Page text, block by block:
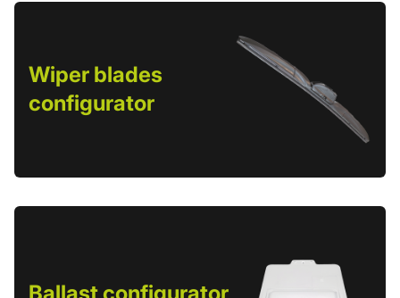
Wiper blades
configurator